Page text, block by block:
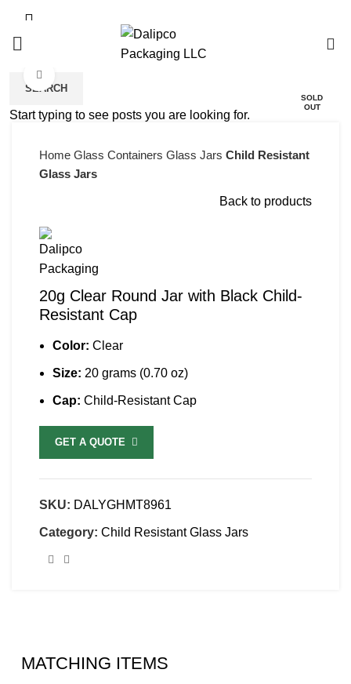
SOLD
OUT
Home Glass Containers Glass Jars Child Resistant
Glass Jars
Back to products
20g Clear Round Jar with Black Child-
Resistant Cap
Color: Clear
Size: 20 grams (0.70 oz)
Cap: Child-Resistant Cap
GET A QUOTE
SKU: DALYGHMT8961
Category: Child Resistant Glass Jars
MATCHING ITEMS
SEARCH
Start typing to see posts you are looking for.